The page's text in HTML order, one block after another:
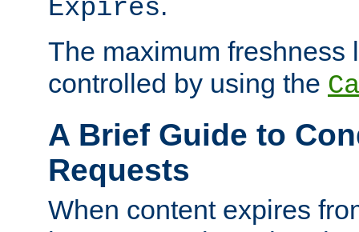
Expires
The maximum freshness
controlled by using the
A Brief Guide to
Requests
When content expires